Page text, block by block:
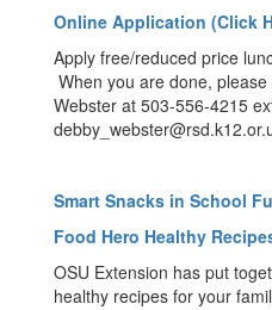
Online Application (Click
Apply free/reduced price
When you are done,
Webster at 503-556-4215
Smart Snacks in School
Food Hero Healthy
OSU Extension has put
healthy recipes for your